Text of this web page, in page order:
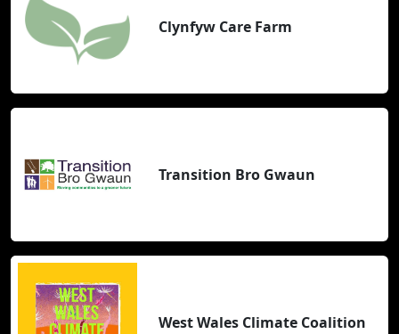
Clynfyw Care Farm
Transition Bro Gwaun
West Wales Climate Coalition